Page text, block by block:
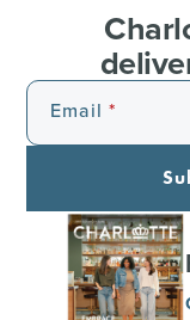
Email